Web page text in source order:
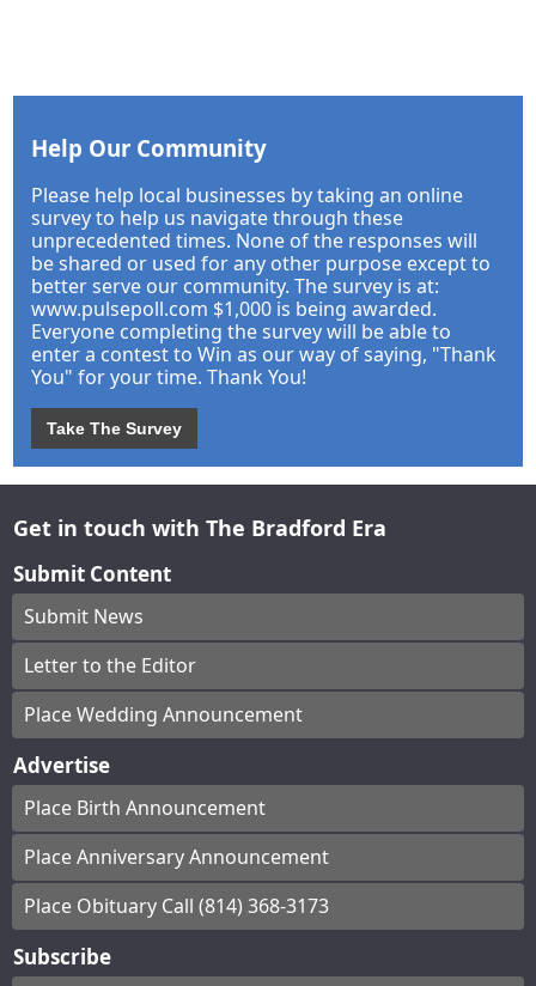
Help Our Community
Please help local businesses by taking an online
survey to help us navigate through these
unprecedented times. None of the responses will
be shared or used for any other purpose except to
better serve our community. The survey is at:
www.pulsepoll.com $1,000 is being awarded.
Everyone completing the survey will be able to
enter a contest to Win as our way of saying, "Thank
You" for your time. Thank You!
Take The Survey
Get in touch with The Bradford Era
Submit Content
Submit News
Letter to the Editor
Place Wedding Announcement
Advertise
Place Birth Announcement
Place Anniversary Announcement
Place Obituary Call (814) 368-3173
Subscribe